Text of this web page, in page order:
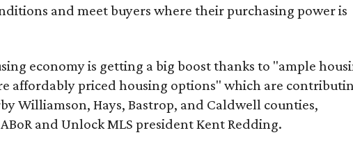
and meet buyers where their purchasing power is
economy is getting a big boost thanks to "ample
affordably priced housing options" which are
Williamson, Hays, Bastrop, and Caldwell counties,
and Unlock MLS president Kent Redding.